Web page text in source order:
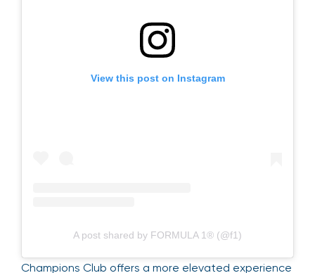
View this post on Instagram
A post shared by FORMULA 1® (@f1)
Champions Club offers a more elevated experience